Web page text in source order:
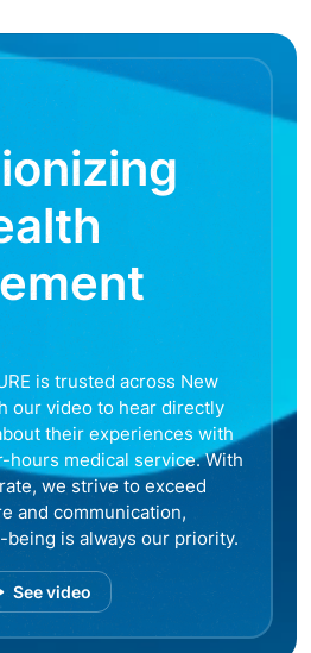
is trusted across New
our video to hear directly
their experiences with
hours medical service. With
we strive to exceed
and communication,
is always our priority.
See video